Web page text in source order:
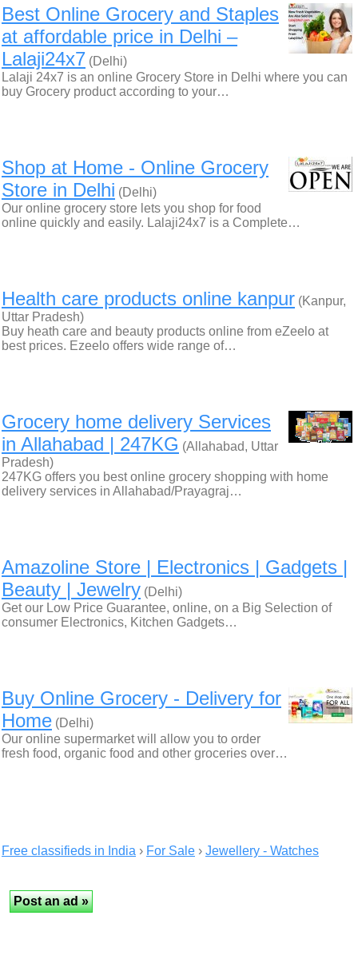
Best Online Grocery and Staples
at affordable price in Delhi –
Lalaji24x7 (Delhi)
Lalaji 24x7 is an online Grocery Store in Delhi where you can
buy Grocery product according to your…
Shop at Home‎ - Online Grocery
Store in Delhi (Delhi)
Our online grocery store lets you shop for food
online quickly and easily. Lalaji24x7 is a Complete…
Health care products online kanpur (Kanpur,
Uttar Pradesh)
Buy heath care and beauty products online from eZeelo at
best prices. Ezeelo offers wide range of…
Grocery home delivery Services
in Allahabad | 247KG (Allahabad, Uttar
Pradesh)
247KG offers you best online grocery shopping with home
delivery services in Allahabad/Prayagraj…
Amazoline Store | Electronics | Gadgets |
Beauty | Jewelry (Delhi)
Get our Low Price Guarantee, online, on a Big Selection of
consumer Electronics, Kitchen Gadgets…
Buy Online Grocery - Delivery for
Home (Delhi)
Our online supermarket will allow you to order
fresh food, organic food and other groceries over…
Free classifieds in India › For Sale › Jewellery - Watches